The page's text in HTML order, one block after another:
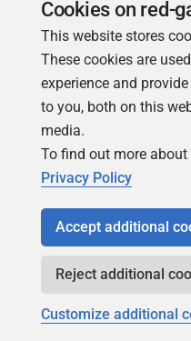
Redgate's
Cookies on red-
This website stores
These cookies are
experience and
to you, both on this
media.
To find out more about
Privacy Policy
Accept additional
Reject additional
Customize additional